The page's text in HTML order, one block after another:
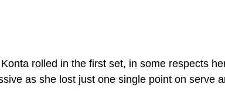
rolled in the first set, in some respects
as she lost just one single point on serve